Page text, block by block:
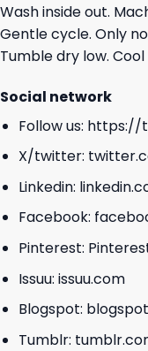
Wash inside out.
Gentle cycle. Only
Tumble dry low.
Social network
Follow us: https://
X/twitter:
Linkedin:
Facebook:
Pinterest:
Issuu: issuu.com
Blogspot:
Tumblr: